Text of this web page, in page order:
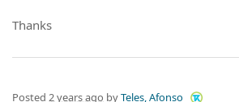
Thanks
Posted 2 years ago byTeles, Afonso